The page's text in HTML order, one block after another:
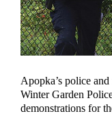
Apopka’s police
Winter Garden
demonstrations for